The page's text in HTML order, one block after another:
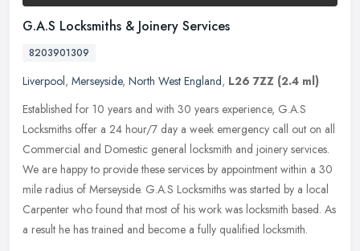
G.A.S Locksmiths & Joinery Services
8203901309
Liverpool, Merseyside, North West England, L26 7ZZ (2.4 ml)
Established for 10 years and with 30 years experience, G.A.S
Locksmiths offer a 24 hour/7 day a week emergency call out on all
Commercial and Domestic general locksmith and joinery services.
We are happy to provide these services by appointment within a 30
mile radius of Merseyside. G.A.S Locksmiths was started by a local
Carpenter who found that most of his work was locksmith based. As
a result he has trained and become a fully qualified locksmith.